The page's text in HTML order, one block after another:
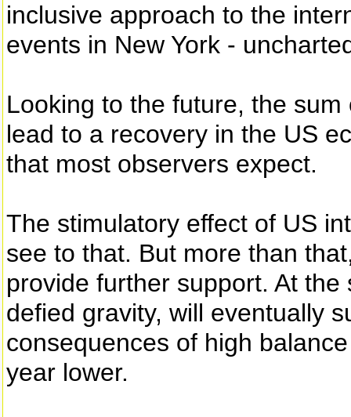
inclusive approach to the
events in New York -
Looking to the future, the
lead to a recovery in the US
that most observers expect.
The stimulatory effect of US
see to that. But more than
provide further support. At
defied gravity, will eventually
consequences of high
year lower.